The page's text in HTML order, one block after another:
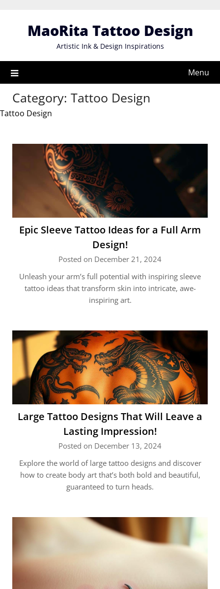
MaoRita Tattoo Design
Artistic Ink & Design Inspirations
Menu
Category: Tattoo Design
Tattoo Design
Epic Sleeve Tattoo Ideas for a Full Arm
Design!
Posted on December 21, 2024
Unleash your arm’s full potential with inspiring sleeve
tattoo ideas that transform skin into intricate, awe-
inspiring art.
Large Tattoo Designs That Will Leave a
Lasting Impression!
Posted on December 13, 2024
Explore the world of large tattoo designs and discover
how to create body art that’s both bold and beautiful,
guaranteed to turn heads.